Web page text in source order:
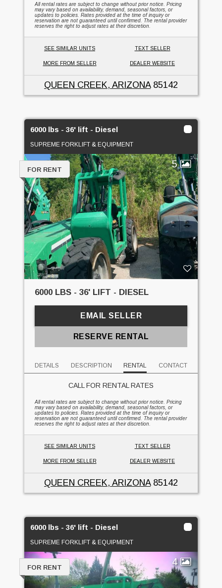
All rental rates are subject to change without prior notice. Pricing
may vary based on availability, demand, seasonal factors, or
updates to policies. Rates provided at the time of inquiry or
reservation are not guaranteed until confirmed. The rental provider
reserves the right to adjust rates at their discretion.
SEE SIMILAR UNITS TEXT SELLER
MORE FROM SELLER DEALER WEBSITE
QUEEN CREEK, ARIZONA85142
6000 lbs - 36' lift - Diesel
SUPREME FORKLIFT & EQUIPMENT
5
FOR RENT
6000 LBS - 36' LIFT - DIESEL
EMAIL SELLER
RESERVE RENTAL
DETAILS DESCRIPTION RENTAL CONTACT
CALL FOR RENTAL RATES
All rental rates are subject to change without prior notice. Pricing
may vary based on availability, demand, seasonal factors, or
updates to policies. Rates provided at the time of inquiry or
reservation are not guaranteed until confirmed. The rental provider
reserves the right to adjust rates at their discretion.
SEE SIMILAR UNITS TEXT SELLER
MORE FROM SELLER DEALER WEBSITE
QUEEN CREEK, ARIZONA85142
6000 lbs - 36' lift - Diesel
SUPREME FORKLIFT & EQUIPMENT
4
FOR RENT